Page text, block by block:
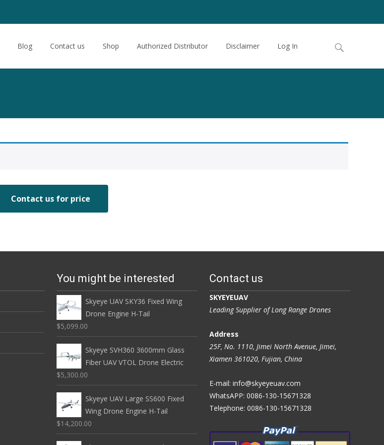
Blog Contact us Shop Authorized Distributor Disclaimer Log In
Search
Contact us for price
You might be interested
Skyeye UAV SKY36 Fixed Wing
Drone Engine H-Tail
$5,099.00
Skyeye SVH360 3600mm Glass
Fiber UAV VTOL Drone Electric
$5,300.00
Skyeye UAV Large SS600 Fixed
Wing Drone Engine H-Tail
$14,200.00
Contact us
SKYEYEUAV
Leading Supplier of Long Range Drones
Address
25F, No. 1110, Jimei North Avenue, Jimei,
Xiamen 361020, Fujian, China
E-mail: info@skyeyeuav.com
WhatsAPP: 0086-130-15671328
Telephone: 0086-130-15671328